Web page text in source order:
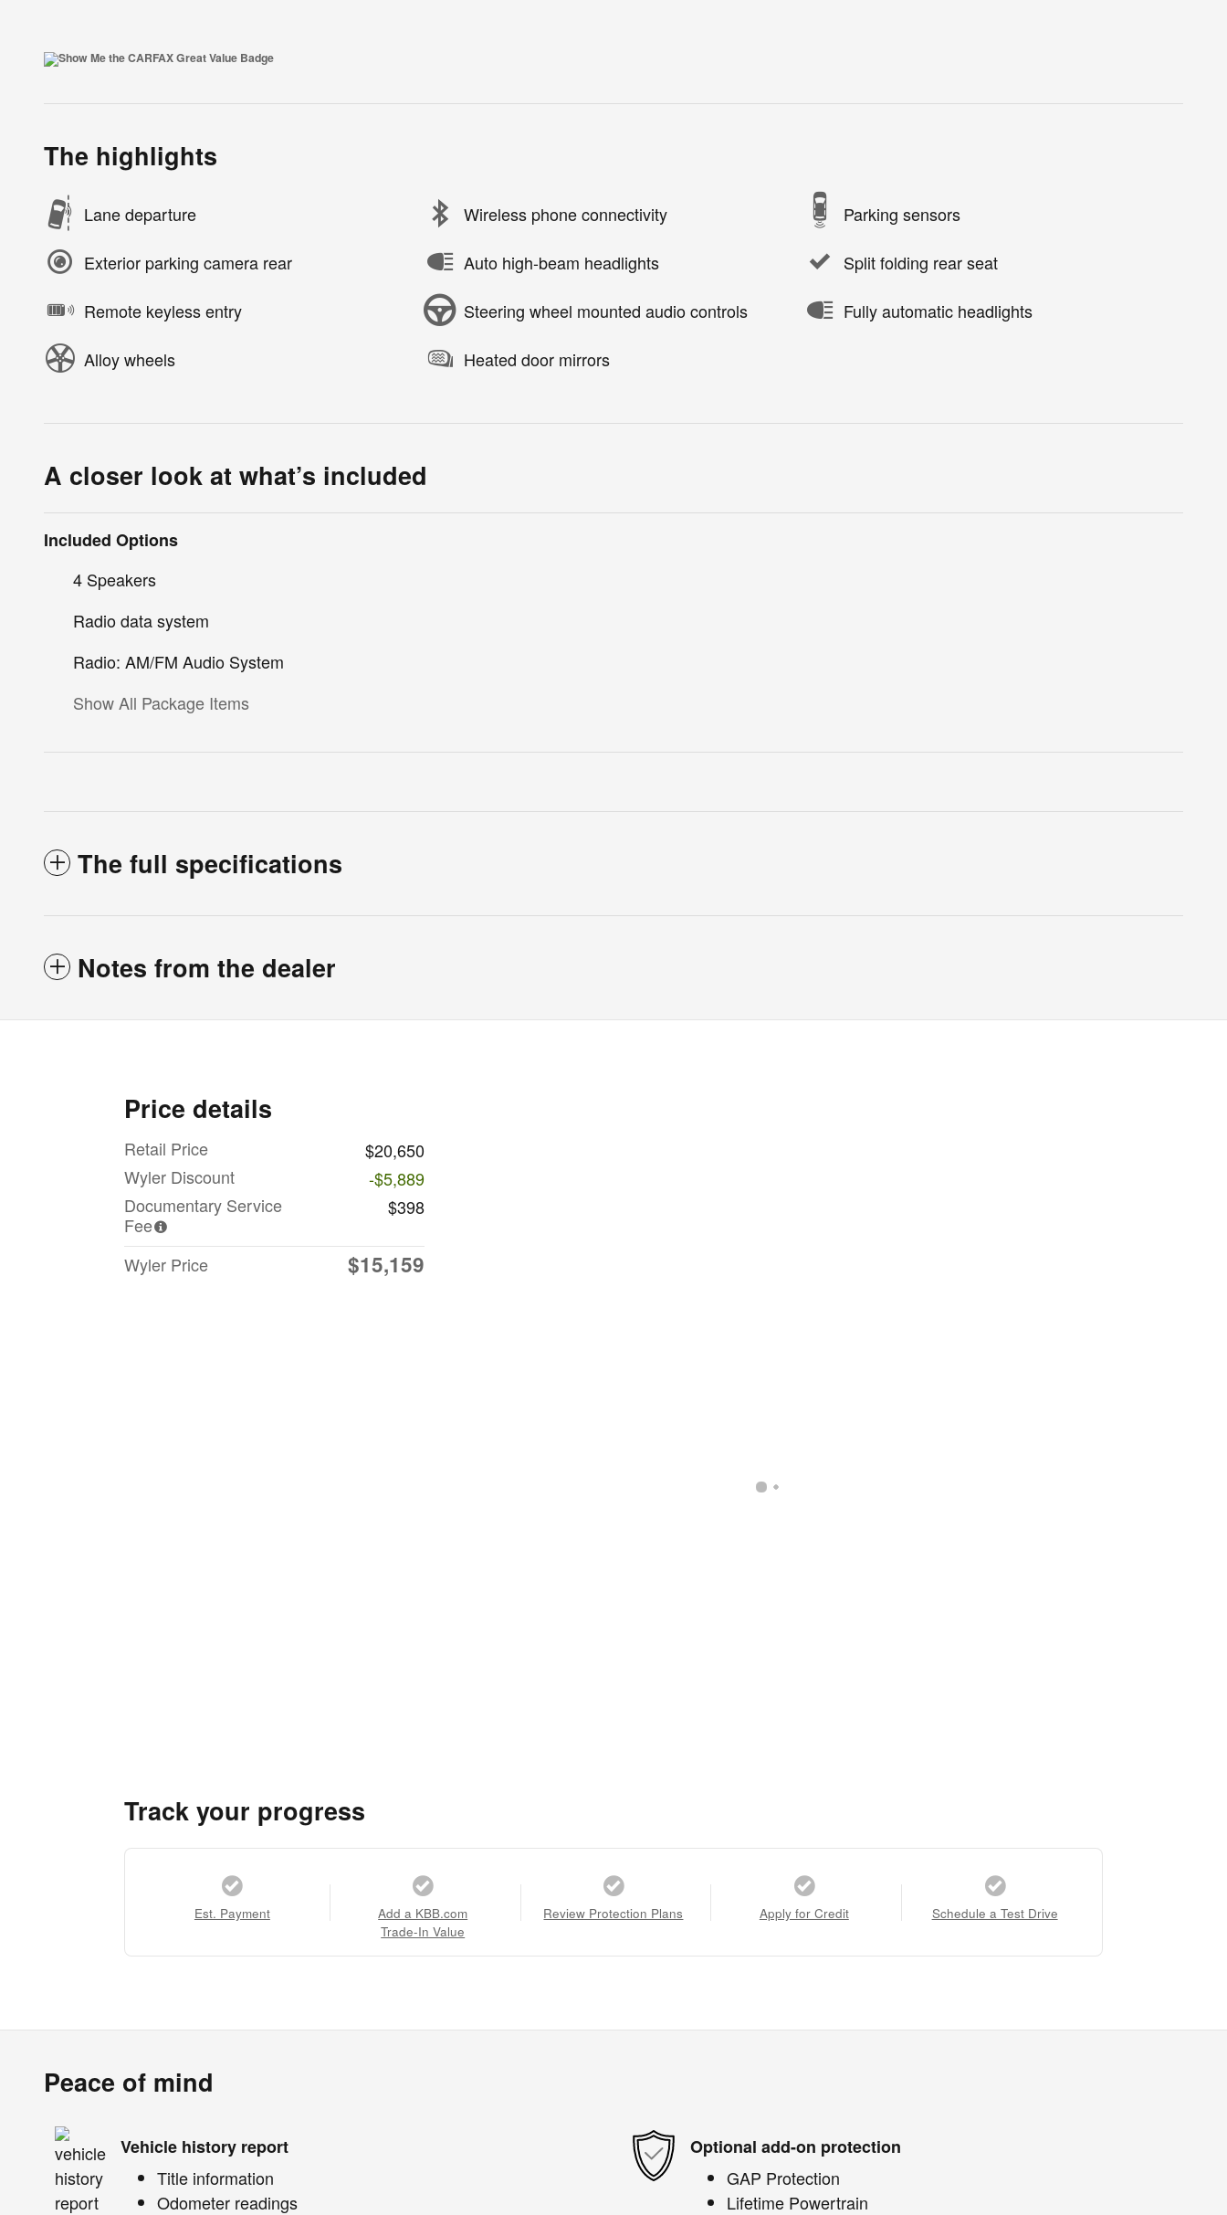
The highlights
Lane departure Wireless phone connectivity Parking sensors
Exterior parking camera rear Auto high-beam headlights Split folding rear seat
Remote keyless entry Steering wheel mounted audio controls Fully automatic headlights
Alloy wheels Heated door mirrors
A closer look at what’s included
Included Options
4 Speakers
Radio data system
Radio: AM/FM Audio System
Show All Package Items
The full specifications
Notes from the dealer
Price details
Retail Price
$20,650
Wyler Discount
-$5,889
Documentary Service
Fee
$398
Wyler Price $15,159
Track your progress
Est. Payment
Add a KBB.com
Trade-In Value
Review Protection Plans Apply for Credit Schedule a Test Drive
Peace of mind
Vehicle history report
Title information
Odometer readings
Optional add-on protection
GAP Protection
Lifetime Powertrain